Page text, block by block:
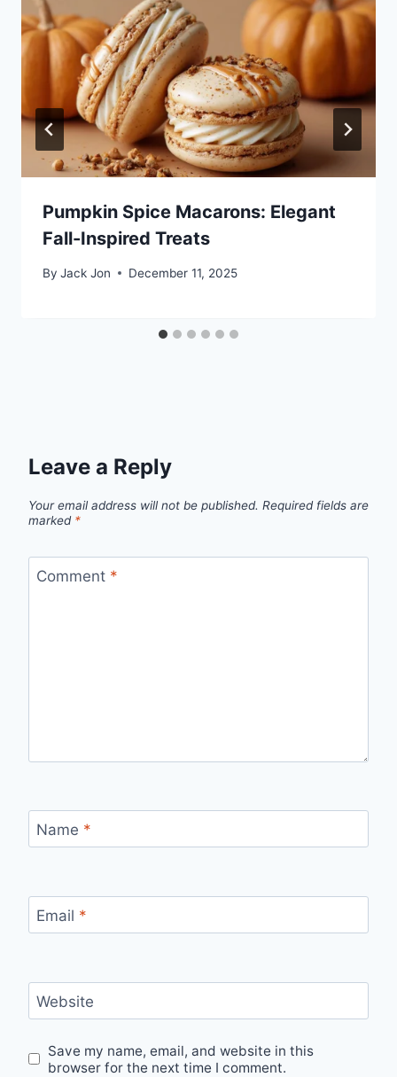
Pumpkin Spice Macarons: Elegant
Fall-Inspired Treats
By Jack Jon December 11, 2025
Leave a Reply
Your email address will not be published. Required fields are
marked *
Comment *
Name *
Email *
Website
Save my name, email, and website in this
browser for the next time I comment.